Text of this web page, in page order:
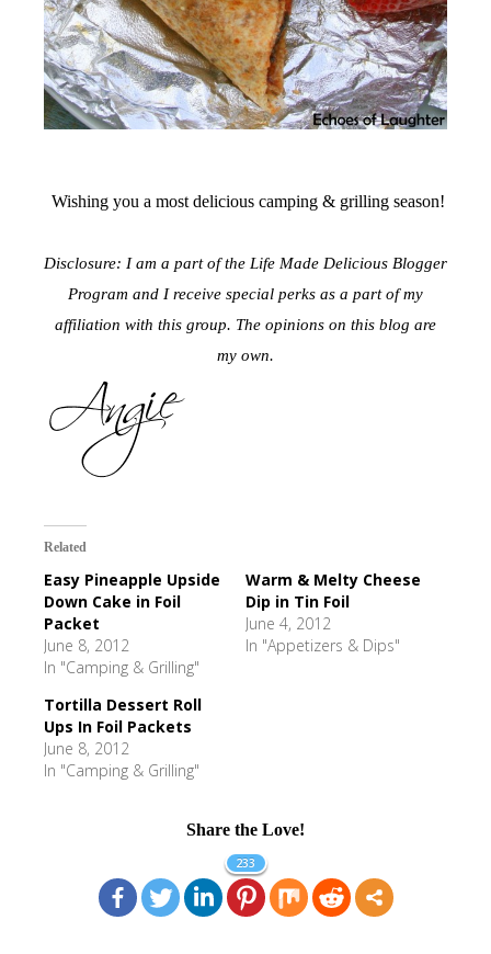
Wishing you a most delicious camping & grilling season!
Disclosure: I am a part of the Life Made Delicious Blogger
Program and I receive special perks as a part of my
affiliation with this group. The opinions on this blog are
my own.
Related
Easy Pineapple Upside
Down Cake in Foil
Packet
June 8, 2012
In "Camping & Grilling"
Warm & Melty Cheese
Dip in Tin Foil
June 4, 2012
In "Appetizers & Dips"
Tortilla Dessert Roll
Ups In Foil Packets
June 8, 2012
In "Camping & Grilling"
Share the Love!
233